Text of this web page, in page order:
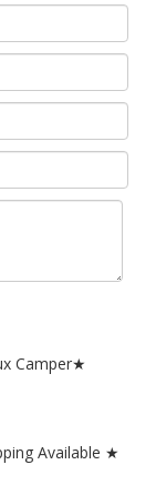
Camper★
Available ★